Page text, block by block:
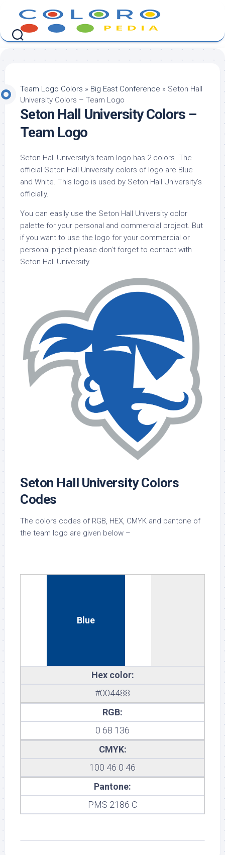
content
Team Logo Colors » Big East Conference » Seton Hall
University Colors – Team Logo
Seton Hall University Colors –
Team Logo
Seton Hall University’s team logo has 2 colors. The
official Seton Hall University colors of logo are Blue
and White. This logo is used by Seton Hall University’s
officially.
You can easily use the Seton Hall University color
palette for your personal and commercial project. But
if you want to use the logo for your commercial or
personal prject please don’t forget to contact with
Seton Hall University.
Seton Hall University Colors
Codes
The colors codes of RGB, HEX, CMYK and pantone of
the team logo are given below –
Blue
Hex color:
#004488
RGB:
0 68 136
CMYK:
100 46 0 46
Pantone:
PMS 2186 C